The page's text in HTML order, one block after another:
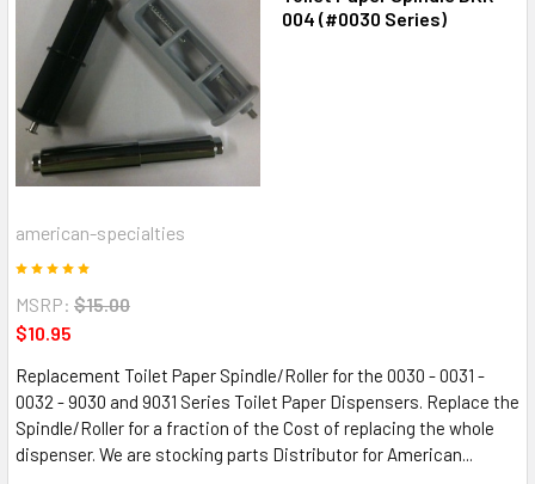
004 (#0030 Series)
american-specialties
MSRP: $15.00
$10.95
Replacement Toilet Paper Spindle/Roller for the 0030 - 0031 -
0032 - 9030 and 9031 Series Toilet Paper Dispensers. Replace the
Spindle/Roller for a fraction of the Cost of replacing the whole
dispenser. We are stocking parts Distributor for American...